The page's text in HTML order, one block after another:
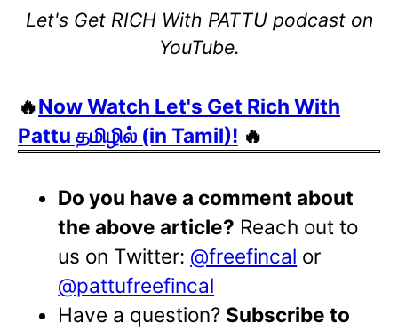
Let's Get RICH With PATTU podcast on
YouTube.
🔥Now Watch Let's Get Rich With
Pattu தமிழில் (in Tamil)! 🔥
Do you have a comment about
the above article? Reach out to
us on Twitter: @freefincal or
@pattufreefincal
Have a question? Subscribe to